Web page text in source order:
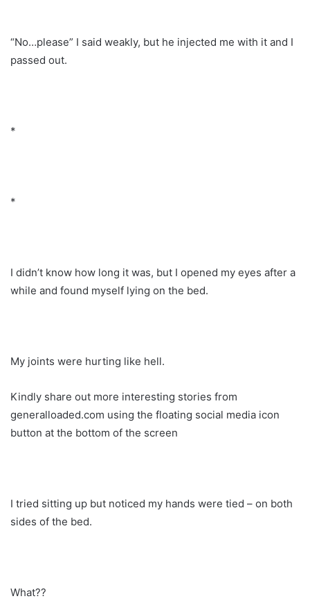
“No…please” I said weakly, but he injected me with it and I
passed out.
*
*
I didn’t know how long it was, but I opened my eyes after a
while and found myself lying on the bed.
My joints were hurting like hell.
Kindly share out more interesting stories from
generalloaded.com using the floating social media icon
button at the bottom of the screen
I tried sitting up but noticed my hands were tied – on both
sides of the bed.
What??